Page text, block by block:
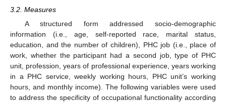
3.2. Measures
A structured form addressed socio-demographic
information (i.e., age, self-reported race, marital status,
education, and the number of children), PHC job (i.e., place of
work, whether the participant had a second job, type of PHC
unit, profession, years of professional experience, years working
in a PHC service, weekly working hours, PHC unit’s working
hours, and monthly income). The following variables were used
to address the specificity of occupational functionality according